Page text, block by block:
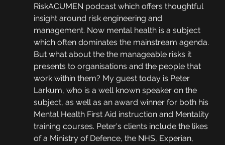
RiskACUMEN podcast which offers thoughtful
insight around risk engineering and
management. Now mental health is a subject
which often dominates the mainstream agenda.
But what about the the manageable risks it
presents to organisations and the people that
work within them? My guest today is Peter
Larkum, who is a well known speaker on the
subject, as well as an award winner for both his
Mental Health First Aid instruction and Mentality
training courses. Peter's clients include the likes
of a Ministry of Defence, the NHS, Experian,